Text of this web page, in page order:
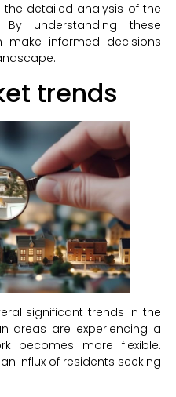
detailed analysis of the
understanding these
make informed decisions
trends
significant trends in the
areas are experiencing a
becomes more flexible.
influx of residents seeking